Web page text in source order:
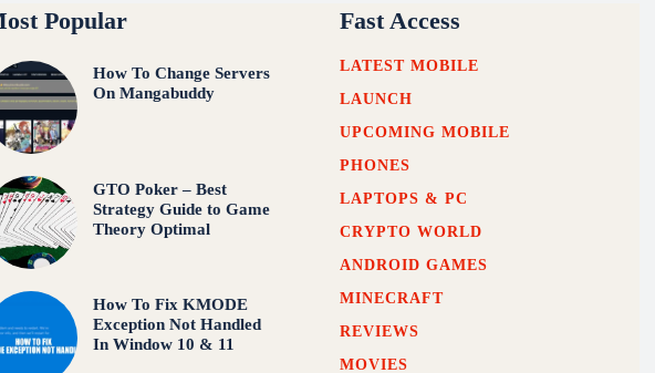
Popular
How To Change Servers
On Mangabuddy
GTO Poker – Best
Strategy Guide to Game
Theory Optimal
How To Fix KMODE
Exception Not Handled
In Window 10 & 11
Fast Access
LATEST MOBILE
LAUNCH
UPCOMING MOBILE
PHONES
LAPTOPS & PC
CRYPTO WORLD
ANDROID GAMES
MINECRAFT
REVIEWS
MOVIES